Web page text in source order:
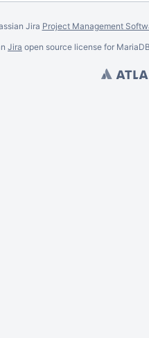
Jira Project Management
Jira open source license for